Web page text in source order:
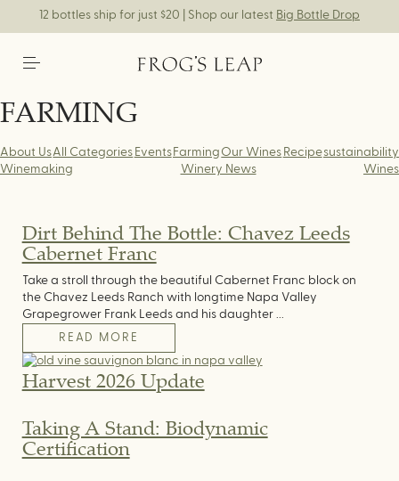
12 bottles ship for just $20 | Shop our latest Big Bottle Drop
FARMING
About UsAll Categories Events Farming Our Wines Recipesustainability
Winemaking
Winery News Wines
Dirt Behind The Bottle: Chavez Leeds
Cabernet Franc
Take a stroll through the beautiful Cabernet Franc block on
the Chavez Leeds Ranch with longtime Napa Valley
Grapegrower Frank Leeds and his daughter ...
READ MORE
Harvest 2026 Update
Taking A Stand: Biodynamic
Certification